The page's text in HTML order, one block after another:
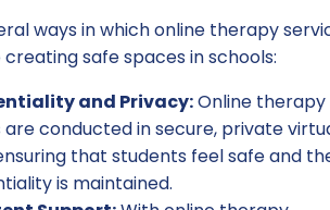
ways in which online therapy
safe spaces in schools:
and Privacy:Online therapy
are conducted in secure, private
that students feel safe and
is maintained.